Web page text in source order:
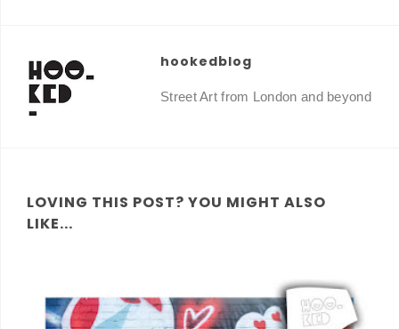
hookedblog
Street Art from London and beyond
LOVING THIS POST? YOU MIGHT ALSO
LIKE...